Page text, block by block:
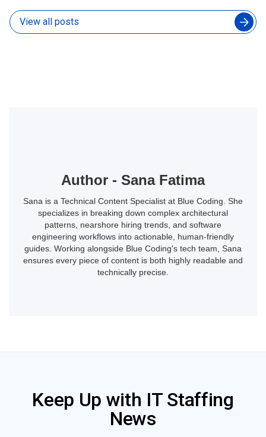
View all posts
Author - Sana Fatima
Sana is a Technical Content Specialist at Blue Coding. She
specializes in breaking down complex architectural
patterns, nearshore hiring trends, and software
engineering workflows into actionable, human-friendly
guides. Working alongside Blue Coding's tech team, Sana
ensures every piece of content is both highly readable and
technically precise.
Keep Up with IT Staffing
News